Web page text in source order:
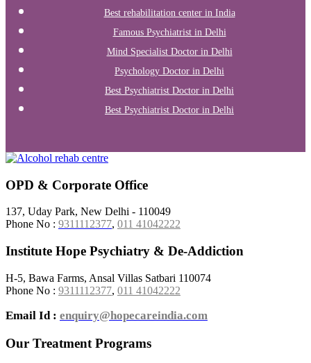
Best rehabilitation center in India
Famous Psychiatrist in Delhi
Mind Specialist Doctor in Delhi
Psychology Doctor in Delhi
Best Psychiatrist Doctor in Delhi
Best Psychiatrist Doctor in Delhi
OPD & Corporate Office
137, Uday Park, New Delhi - 110049
Phone No : 9311112377, 011 41042222
Institute Hope Psychiatry & De-Addiction
H-5, Bawa Farms, Ansal Villas Satbari 110074
Phone No : 9311112377, 011 41042222
Email Id : enquiry@hopecareindia.com
Our Treatment Programs